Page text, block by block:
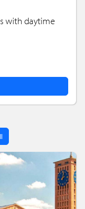
with daytime